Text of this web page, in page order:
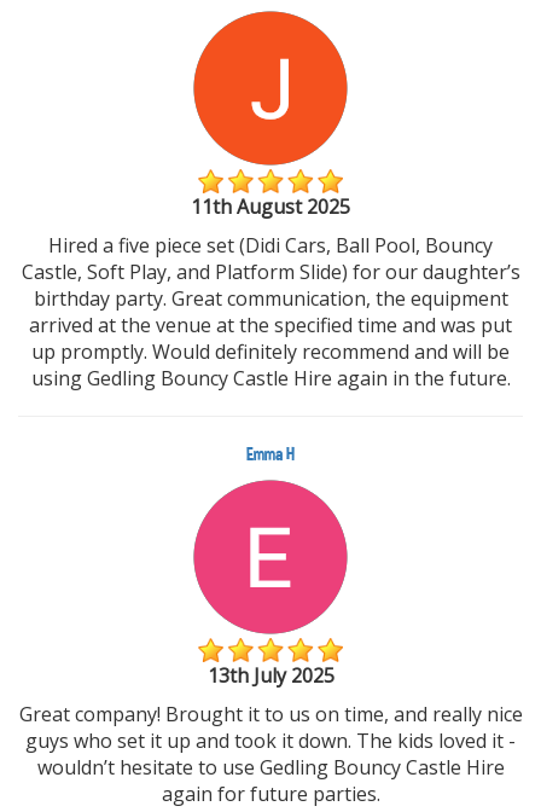
11th August 2025
Hired a five piece set (Didi Cars, Ball Pool, Bouncy
Castle, Soft Play, and Platform Slide) for our daughter’s
birthday party. Great communication, the equipment
arrived at the venue at the specified time and was put
up promptly. Would definitely recommend and will be
using Gedling Bouncy Castle Hire again in the future.
Emma H
13th July 2025
Great company! Brought it to us on time, and really nice
guys who set it up and took it down. The kids loved it -
wouldn’t hesitate to use Gedling Bouncy Castle Hire
again for future parties.